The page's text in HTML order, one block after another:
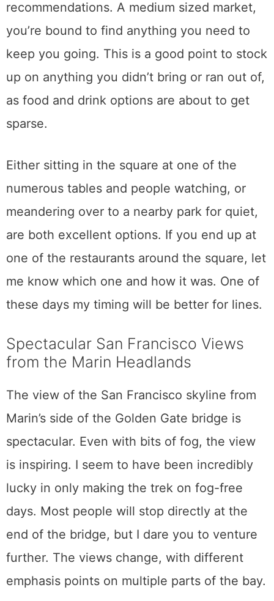
recommendations. A medium sized market,
you’re bound to find anything you need to
keep you going. This is a good point to stock
up on anything you didn’t bring or ran out of,
as food and drink options are about to get
sparse.
Either sitting in the square at one of the
numerous tables and people watching, or
meandering over to a nearby park for quiet,
are both excellent options. If you end up at
one of the restaurants around the square, let
me know which one and how it was. One of
these days my timing will be better for lines.
Spectacular San Francisco Views
from the Marin Headlands
The view of the San Francisco skyline from
Marin’s side of the Golden Gate bridge is
spectacular. Even with bits of fog, the view
is inspiring. I seem to have been incredibly
lucky in only making the trek on fog-free
days. Most people will stop directly at the
end of the bridge, but I dare you to venture
further. The views change, with different
emphasis points on multiple parts of the bay.